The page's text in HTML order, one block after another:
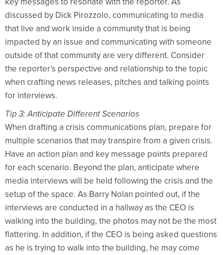
discussed by Dick Pirozzolo, communicating to media
that live and work inside a community that is being
impacted by an issue and communicating with someone
outside of that community are very different. Consider
the reporter’s perspective and relationship to the topic
when crafting news releases, pitches and talking points
for interviews.
Tip 3: Anticipate Different Scenarios
When drafting a crisis communications plan, prepare for
multiple scenarios that may transpire from a given crisis.
Have an action plan and key message points prepared
for each scenario. Beyond the plan, anticipate where
media interviews will be held following the crisis and the
setup of the space. As Barry Nolan pointed out, if the
interviews are conducted in a hallway as the CEO is
walking into the building, the photos may not be the most
flattering. In addition, if the CEO is being asked questions
as he is trying to walk into the building, he may come